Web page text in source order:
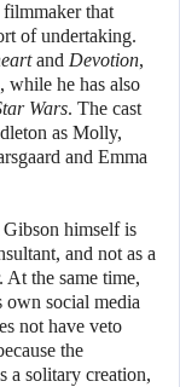
that
of undertaking.
and Devotion,
he has also
Wars. The cast
as Molly,
and Emma
himself is
and not as a
At the same time,
own social media
not have veto
the
a solitary creation,